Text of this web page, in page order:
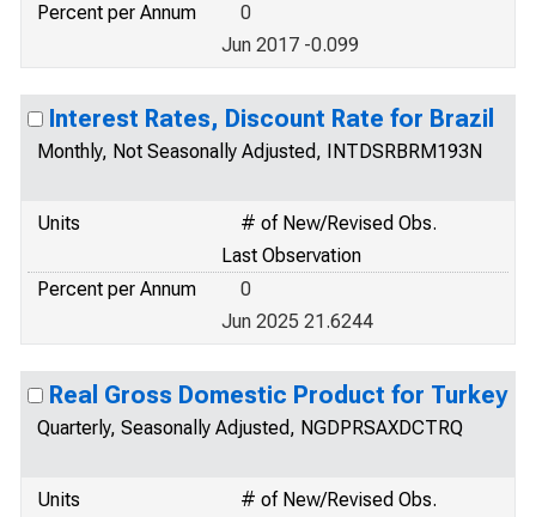
Percent per Annum
0
Jun 2017 -0.099
Interest Rates, Discount Rate for Brazil
Monthly, Not Seasonally Adjusted, INTDSRBRM193N
Units
# of New/Revised Obs.
Last Observation
Percent per Annum
0
Jun 2025 21.6244
Real Gross Domestic Product for Turkey
Quarterly, Seasonally Adjusted, NGDPRSAXDCTRQ
Units
# of New/Revised Obs.